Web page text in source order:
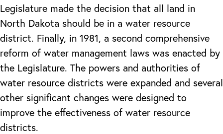
Legislature made the decision that all land in
North Dakota should be in a water resource
district. Finally, in 1981, a second comprehensive
reform of water management laws was enacted by
the Legislature. The powers and authorities of
water resource districts were expanded and several
other significant changes were designed to
improve the effectiveness of water resource
districts.